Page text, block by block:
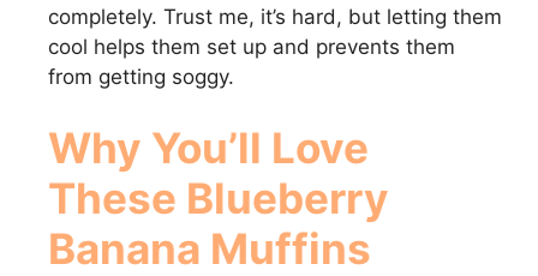
completely. Trust me, it’s hard, but letting them
cool helps them set up and prevents them
from getting soggy.
Why You’ll Love
These Blueberry
Banana Muffins